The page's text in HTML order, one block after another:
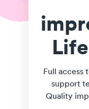
Full access
support
Quality